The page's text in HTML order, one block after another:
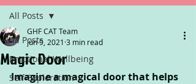
All Posts
Emotional Wellbeing
Self-Exploration
All Posts
Magic Door
GHF CAT Team
Jun 9, 2021 3 min read
Imagine a magical door that helps